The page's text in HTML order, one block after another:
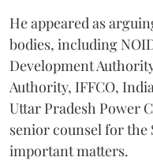
He appeared as
bodies, including
Development
Authority, IFFCO,
Uttar Pradesh Power
senior counsel for the
important matters.